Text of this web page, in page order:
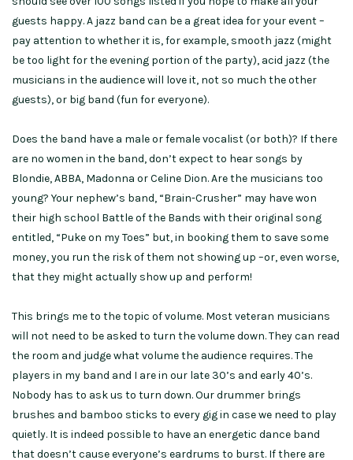
guests happy. A jazz band can be a great idea for your event –
pay attention to whether it is, for example, smooth jazz (might
be too light for the evening portion of the party), acid jazz (the
musicians in the audience will love it, not so much the other
guests), or big band (fun for everyone).
Does the band have a male or female vocalist (or both)? If there
are no women in the band, don’t expect to hear songs by
Blondie, ABBA, Madonna or Celine Dion. Are the musicians too
young? Your nephew’s band, “Brain-Crusher” may have won
their high school Battle of the Bands with their original song
entitled, “Puke on my Toes” but, in booking them to save some
money, you run the risk of them not showing up –or, even worse,
that they might actually show up and perform!
This brings me to the topic of volume. Most veteran musicians
will not need to be asked to turn the volume down. They can read
the room and judge what volume the audience requires. The
players in my band and I are in our late 30’s and early 40’s.
Nobody has to ask us to turn down. Our drummer brings
brushes and bamboo sticks to every gig in case we need to play
quietly. It is indeed possible to have an energetic dance band
that doesn’t cause everyone’s eardrums to burst. If there are